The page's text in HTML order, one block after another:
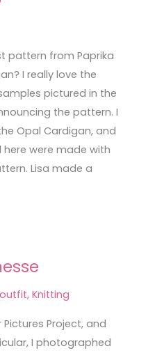
pattern from Paprika
I really love the
pictured in the
the pattern. I
Opal Cardigan, and
were made with
Lisa made a
, Knitting
Pictures Project, and
I photographed